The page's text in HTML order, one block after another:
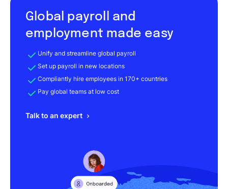
Global payroll and
employment made easy
Unify and streamline global payroll
Set up payroll in new locations
Compliantly hire employees in 170+ countries
Pay global teams at low cost
Talk to an expert